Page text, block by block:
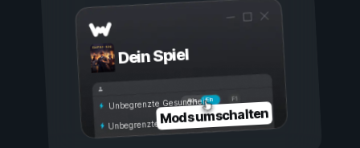
Dein Spiel
Ein
Aus
Unbegrenzte Gesundheit
Unbegrenzte AusdauerMods umschalten